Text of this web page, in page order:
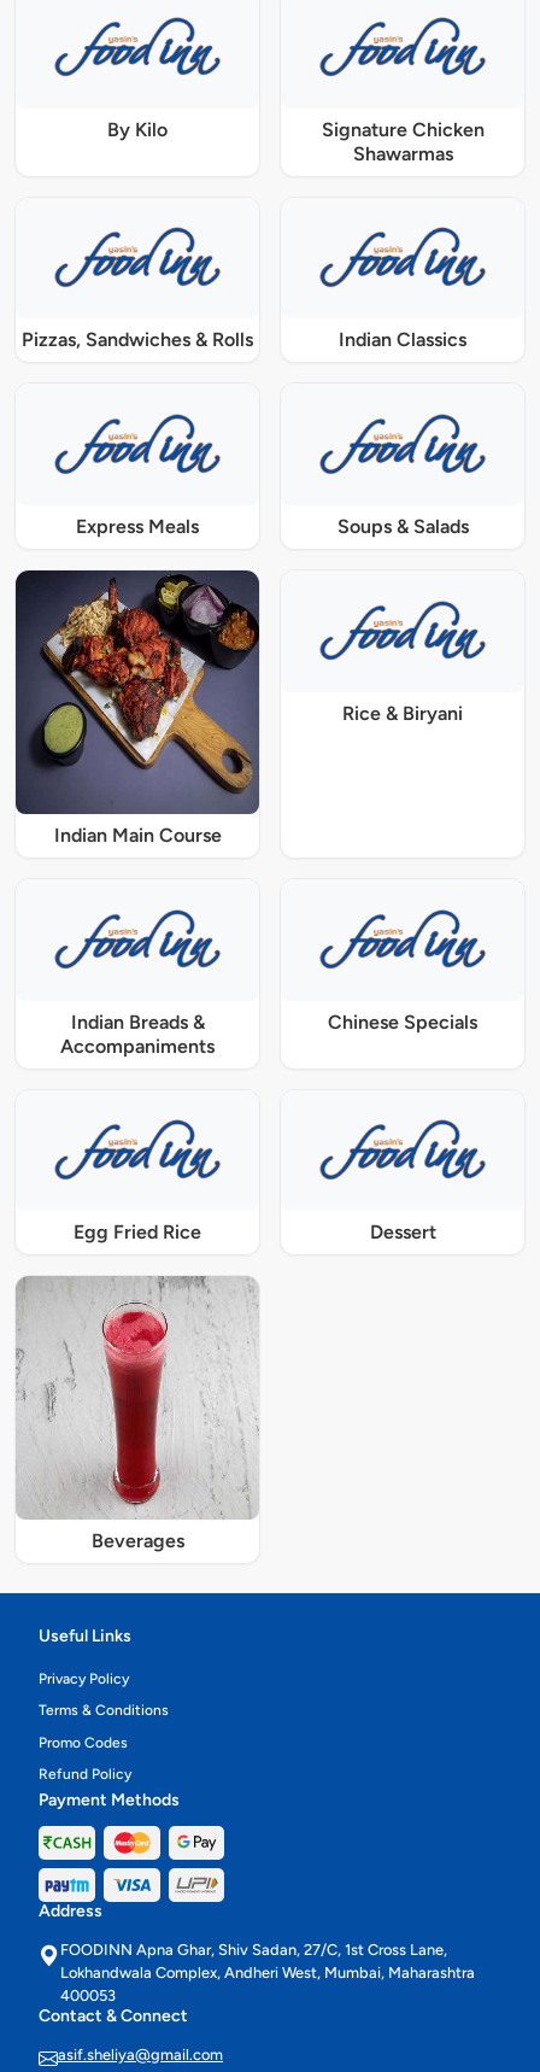
By Kilo
Signature Chicken
Shawarmas
Pizzas, Sandwiches & Rolls Indian Classics
Express Meals Soups & Salads
Indian Main Course
Rice & Biryani
Indian Breads &
Accompaniments
Chinese Specials
Egg Fried Rice Dessert
Beverages
Useful Links
Privacy Policy
Terms & Conditions
Promo Codes
Refund Policy
Payment Methods
Address
FOODINN Apna Ghar, Shiv Sadan, 27/C, 1st Cross Lane,
Lokhandwala Complex, Andheri West, Mumbai, Maharashtra
400053
Contact & Connect
asif.sheliya@gmail.com